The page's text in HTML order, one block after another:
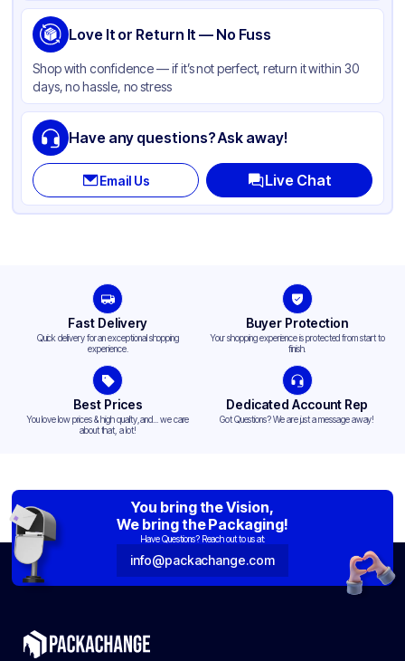
Love It or Return It — No Fuss
Shop with confidence — if it’s not perfect, return it within 30
days, no hassle, no stress
Have any questions? Ask away!
Email Us Live Chat
Fast Delivery
Quick delivery for an exceptional shopping
experience.
Buyer Protection
Your shopping experience is protected from start to
finish.
Best Prices
You love low prices & high quality,and... we care
about that, a lot!
Dedicated Account Rep
Got Questions? We are just a message away!
You bring the Vision,
We bring the Packaging!
Have Questions? Reach out to us at:
info@packachange.com